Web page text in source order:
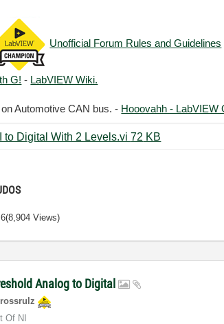
Unofficial Forum Rules and Guidelines
G! - LabVIEW Wiki.
on Automotive CAN bus. - Hooovahh - LabVIEW
Test AI to Digital With 2 Levels.vi ‏72 KB
(8,904 Views)
Analog to Digital
Of NI